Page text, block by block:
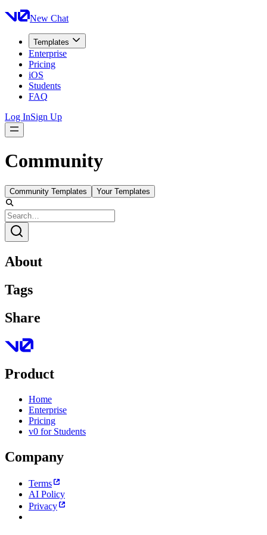
New Chat
Templates
Enterprise
Pricing
iOS
Students
FAQ
Log InSign Up
Community
Community Templates Your Templates
About
Tags
Share
Product
Home
Enterprise
Pricing
v0 for Students
Company
Terms
AI Policy
Privacy